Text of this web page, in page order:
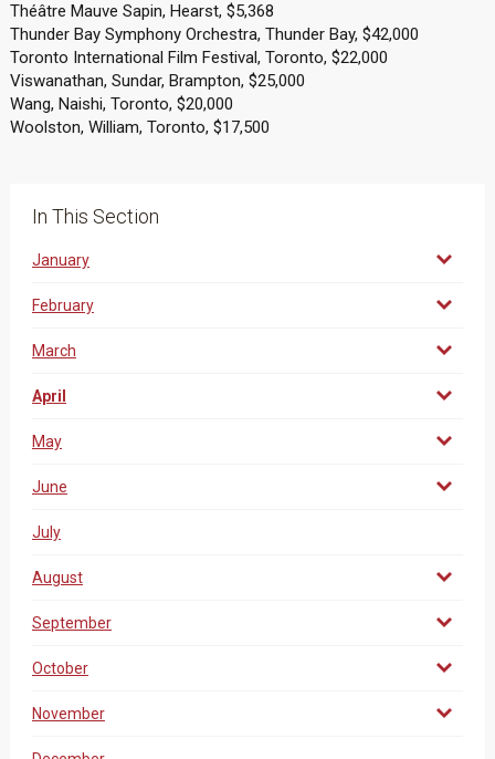
Théâtre Mauve Sapin, Hearst, $5,368
Thunder Bay Symphony Orchestra, Thunder Bay, $42,000
Toronto International Film Festival, Toronto, $22,000
Viswanathan, Sundar, Brampton, $25,000
Wang, Naishi, Toronto, $20,000
Woolston, William, Toronto, $17,500
In This Section
January
February
March
April
May
June
July
August
September
October
November